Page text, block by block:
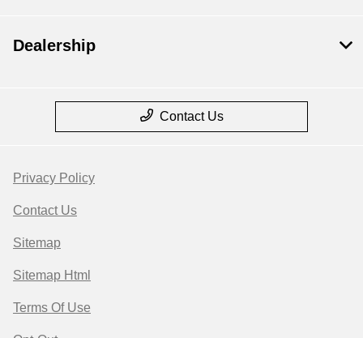
Dealership
Contact Us
Privacy Policy
Contact Us
Sitemap
Sitemap Html
Terms Of Use